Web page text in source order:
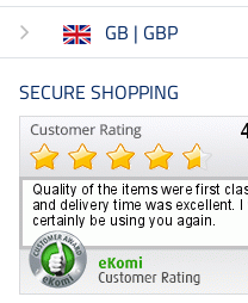
GB | GBP
SECURE SHOPPING